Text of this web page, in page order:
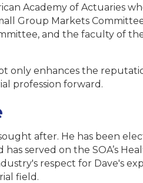
Academy of Actuaries
Group Markets
and the faculty of
only enhances the
profession forward.
after. He has been
served on the SOA’s
respect for Dave's
field.